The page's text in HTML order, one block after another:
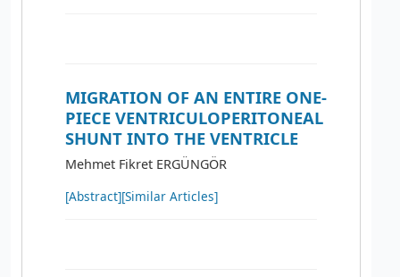
MIGRATION OF AN ENTIRE ONE-
PIECE VENTRICULOPERITONEAL
SHUNT INTO THE VENTRICLE
Mehmet Fikret ERGÜNGÖR
[Abstract][Similar Articles]